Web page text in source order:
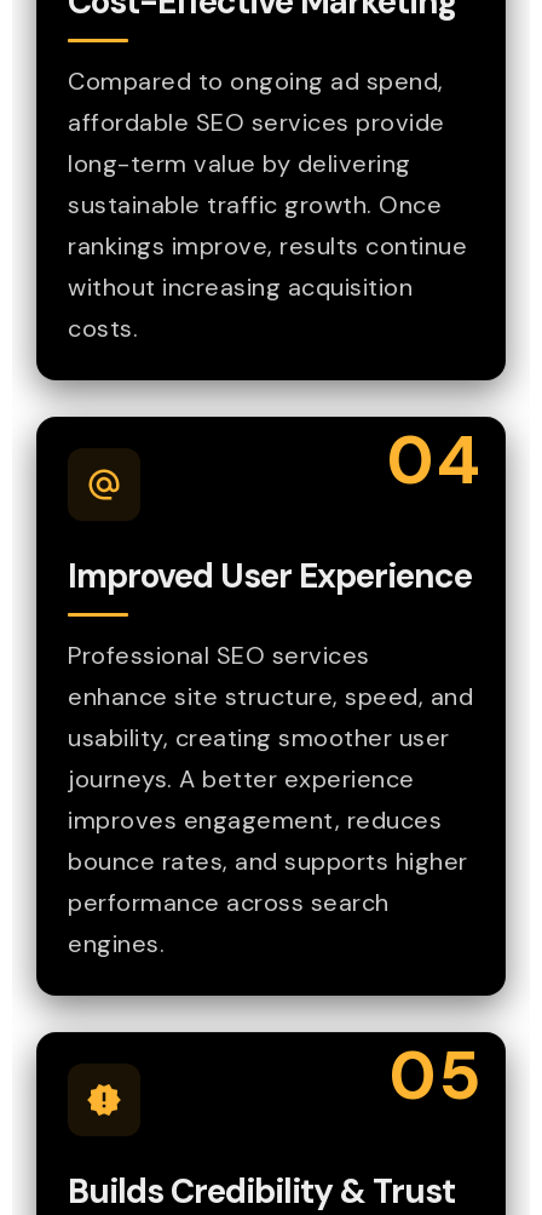
Compared to ongoing ad spend,
affordable SEO services provide
long-term value by delivering
sustainable traffic growth. Once
rankings improve, results continue
without increasing acquisition
costs.
04
Improved User Experience
Professional SEO services
enhance site structure, speed, and
usability, creating smoother user
journeys. A better experience
improves engagement, reduces
bounce rates, and supports higher
performance across search
engines.
05
Builds Credibility & Trust